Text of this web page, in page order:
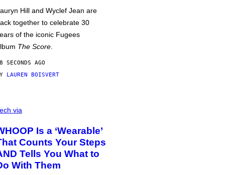
Hill and Wyclef Jean are
together to celebrate 30
of the iconic Fugees
The Score
SECONDS AGO
LAUREN BOISVERT
via
Is a ‘Wearable’
Counts Your Steps
Tells You What to
With Them